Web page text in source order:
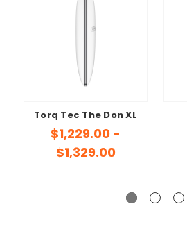
Torq Tec The Don XL
$1,229.00 -
$1,329.00